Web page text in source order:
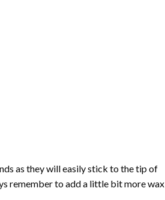
as they will easily stick to the tip of
remember to add a little bit more wax